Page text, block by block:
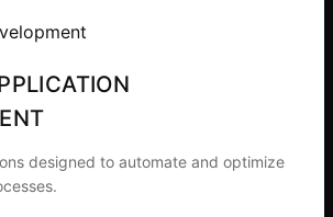
designed to automate and optimize